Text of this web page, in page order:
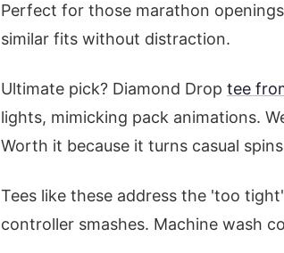
Perfect for those marathon
similar fits without distraction.
Ultimate pick? Diamond Drop tee
lights, mimicking pack animations.
Worth it because it turns casual
Tees like these address the 'too
controller smashes. Machine wash